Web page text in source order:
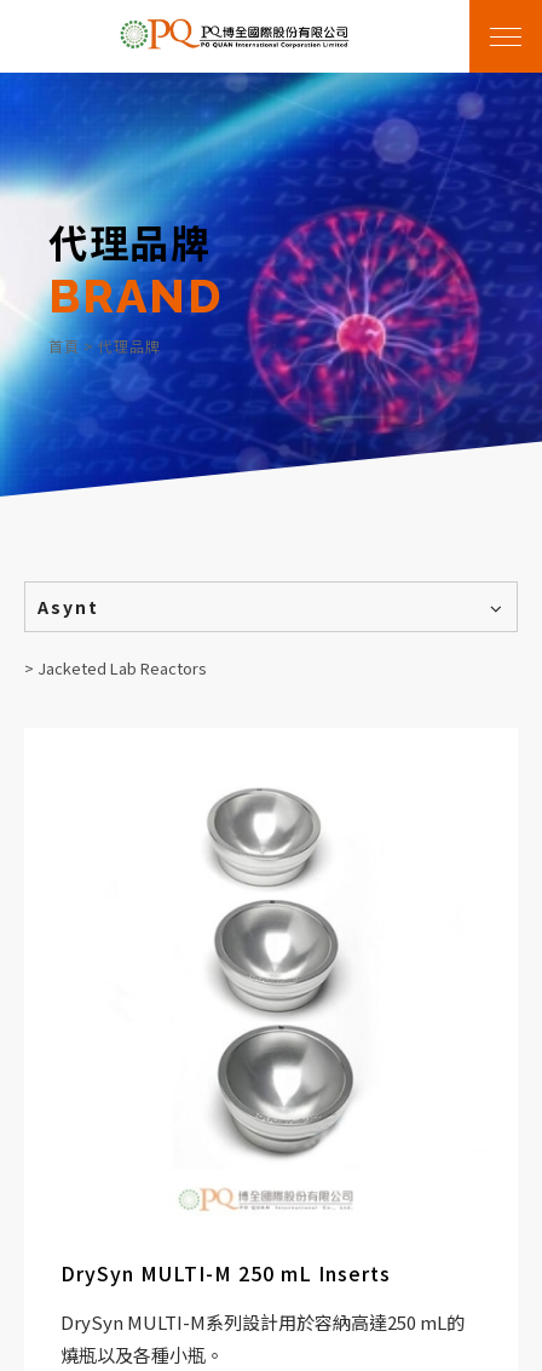
代理品牌
BRAND
首頁 > 代理品牌
Asynt
> Jacketed Lab Reactors
DrySyn MULTI-M 250 mL Inserts
DrySyn MULTI-M系列設計用於容納高達250 mL的
燒瓶以及各種小瓶。